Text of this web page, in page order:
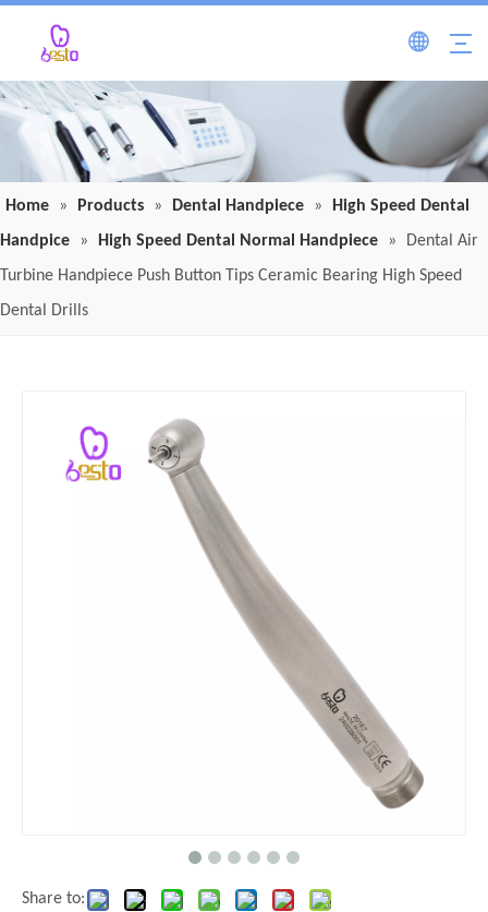
Home » Products » Dental Handpiece »
High Speed Dental
Handpice
» High Speed Dental Normal Handpiece »
Dental Air
Turbine Handpiece Push Button Tips Ceramic Bearing High Speed
Dental Drills
Share to: